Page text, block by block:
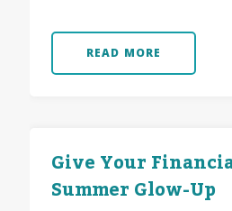
READ MORE
Give Your
Summer Glow-Up